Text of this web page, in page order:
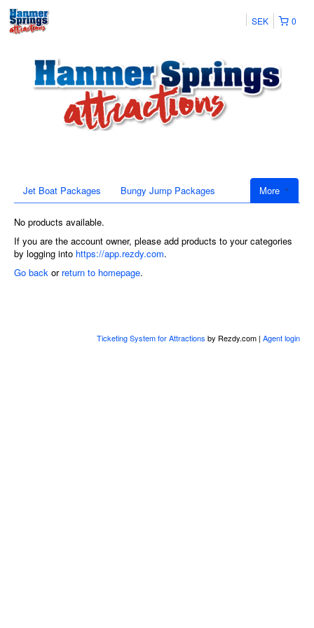
0
SEK
More
Jet Boat Packages Bungy Jump Packages
No products available.
If you are the account owner, please add products to your categories
by logging into https://app.rezdy.com.
Go back or return to homepage.
Ticketing System for Attractions by Rezdy.com | Agent login